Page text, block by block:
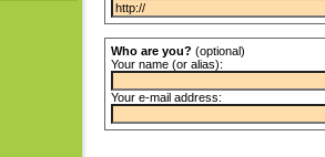
Who are you? (optional)
Your name (or alias):
Your e-mail address: